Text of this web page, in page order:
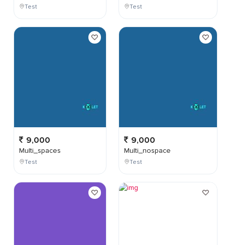
Test
9,000
Multi_spaces
Test
Test
9,000
Multi_nospace
Test